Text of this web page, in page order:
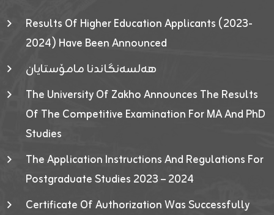
Results Of Higher Education Applicants (2023-
2024) Have Been Announced
هەلسەنگاندنا مامۆستایان
The University Of Zakho Announces The Results
Of The Competitive Examination For MA And PhD
Studies
The Application Instructions And Regulations For
Postgraduate Studies 2023 – 2024
Certificate Of Authorization Was Successfully